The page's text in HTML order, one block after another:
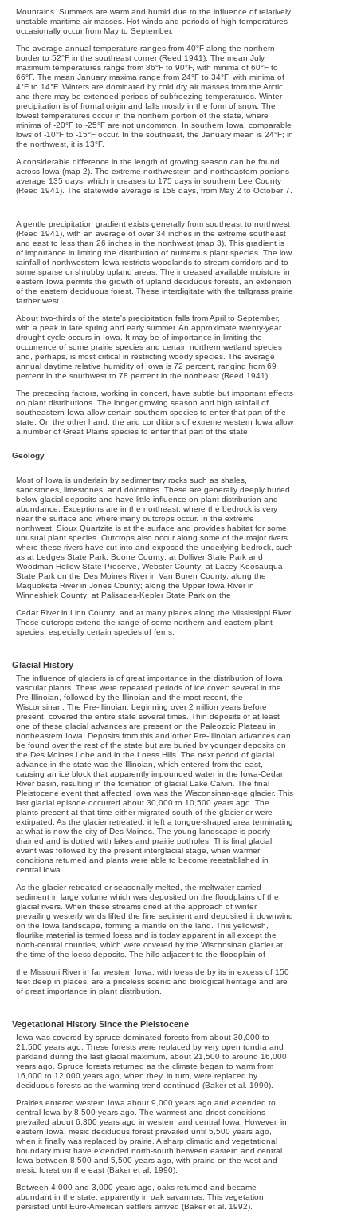
Mountains. Summers are warm and humid due to the influence of relatively
unstable maritime air masses. Hot winds and periods of high temperatures
occasionally occur from May to September.
The average annual temperature ranges from 40°F along the northern
border to 52°F in the southeast corner (Reed 1941). The mean July
maximum temperatures range from 86°F to 90°F, with minima of 60°F to
66°F. The mean January maxima range from 24°F to 34°F, with minima of
4°F to 14°F. Winters are dominated by cold dry air masses from the Arctic,
and there may be extended periods of subfreezing temperatures. Winter
precipitation is of frontal origin and falls mostly in the form of snow. The
lowest temperatures occur in the northern portion of the state, where
minima of -20°F to -25°F are not uncommon. In southern Iowa, comparable
lows of -10°F to -15°F occur. In the southeast, the January mean is 24°F; in
the northwest, it is 13°F.
A considerable difference in the length of growing season can be found
across Iowa (map 2). The extreme northwestern and northeastern portions
average 135 days, which increases to 175 days in southern Lee County
(Reed 1941). The statewide average is 158 days, from May 2 to October 7.
A gentle precipitation gradient exists generally from southeast to northwest
(Reed 1941), with an average of over 34 inches in the extreme southeast
and east to less than 26 inches in the northwest (map 3). This gradient is
of importance in limiting the distribution of numerous plant species. The low
rainfall of northwestern Iowa restricts woodlands to stream corridors and to
some sparse or shrubby upland areas. The increased available moisture in
eastern Iowa permits the growth of upland deciduous forests, an extension
of the eastern deciduous forest. These interdigitate with the tallgrass prairie
farther west.
About two-thirds of the state's precipitation falls from April to September,
with a peak in late spring and early summer. An approximate twenty-year
drought cycle occurs in Iowa. It may be of importance in limiting the
occurrence of some prairie species and certain northern wetland species
and, perhaps, is most critical in restricting woody species. The average
annual daytime relative humidity of Iowa is 72 percent, ranging from 69
percent in the southwest to 78 percent in the northeast (Reed 1941).
The preceding factors, working in concert, have subtle but important effects
on plant distributions. The longer growing season and high rainfall of
southeastern Iowa allow certain southern species to enter that part of the
state. On the other hand, the arid conditions of extreme western Iowa allow
a number of Great Plains species to enter that part of the state.
Geology
Most of Iowa is underlain by sedimentary rocks such as shales,
sandstones, limestones, and dolomites. These are generally deeply buried
below glacial deposits and have little influence on plant distribution and
abundance. Exceptions are in the northeast, where the bedrock is very
near the surface and where many outcrops occur. In the extreme
northwest, Sioux Quartzite is at the surface and provides habitat for some
unusual plant species. Outcrops also occur along some of the major rivers
where these rivers have cut into and exposed the underlying bedrock, such
as at Ledges State Park, Boone County; at Dolliver State Park and
Woodman Hollow State Preserve, Webster County; at Lacey-Keosauqua
State Park on the Des Moines River in Van Buren County; along the
Maquoketa River in Jones County; along the Upper Iowa River in
Winneshiek County; at Palisades-Kepler State Park on the
Cedar River in Linn County; and at many places along the Mississippi River.
These outcrops extend the range of some northern and eastern plant
species, especially certain species of ferns.
Glacial History
The influence of glaciers is of great importance in the distribution of Iowa
vascular plants. There were repeated periods of ice cover: several in the
Pre-Illinoian, followed by the Illinoian and the most recent, the
Wisconsinan. The Pre-Illinoian, beginning over 2 million years before
present, covered the entire state several times. Thin deposits of at least
one of these glacial advances are present on the Paleozoic Plateau in
northeastern Iowa. Deposits from this and other Pre-Illinoian advances can
be found over the rest of the state but are buried by younger deposits on
the Des Moines Lobe and in the Loess Hills. The next period of glacial
advance in the state was the Illinoian, which entered from the east,
causing an ice block that apparently impounded water in the Iowa-Cedar
River basin, resulting in the formation of glacial Lake Calvin. The final
Pleistocene event that affected Iowa was the Wisconsinan-age glacier. This
last glacial episode occurred about 30,000 to 10,500 years ago. The
plants present at that time either migrated south of the glacier or were
extirpated. As the glacier retreated, it left a tongue-shaped area terminating
at what is now the city of Des Moines. The young landscape is poorly
drained and is dotted with lakes and prairie potholes. This final glacial
event was followed by the present interglacial stage, when warmer
conditions returned and plants were able to become reestablished in
central Iowa.
As the glacier retreated or seasonally melted, the meltwater carried
sediment in large volume which was deposited on the floodplains of the
glacial rivers. When these streams dried at the approach of winter,
prevailing westerly winds lifted the fine sediment and deposited it downwind
on the Iowa landscape, forming a mantle on the land. This yellowish,
flourlike material is termed loess and is today apparent in all except the
north-central counties, which were covered by the Wisconsinan glacier at
the time of the loess deposits. The hills adjacent to the floodplain of
the Missouri River in far western Iowa, with loess de by its in excess of 150
feet deep in places, are a priceless scenic and biological heritage and are
of great importance in plant distribution.
Vegetational History Since the Pleistocene
Iowa was covered by spruce-dominated forests from about 30,000 to
21,500 years ago. These forests were replaced by very open tundra and
parkland during the last glacial maximum, about 21,500 to around 16,000
years ago. Spruce forests returned as the climate began to warm from
16,000 to 12,000 years ago, when they, in turn, were replaced by
deciduous forests as the warming trend continued (Baker et al. 1990).
Prairies entered western Iowa about 9,000 years ago and extended to
central Iowa by 8,500 years ago. The warmest and driest conditions
prevailed about 6,300 years ago in western and central Iowa. However, in
eastern Iowa, mesic deciduous forest prevailed until 5,500 years ago,
when it finally was replaced by prairie. A sharp climatic and vegetational
boundary must have extended north-south between eastern and central
Iowa between 8,500 and 5,500 years ago, with prairie on the west and
mesic forest on the east (Baker et al. 1990).
Between 4,000 and 3,000 years ago, oaks returned and became
abundant in the state, apparently in oak savannas. This vegetation
persisted until Euro-American settlers arrived (Baker et al. 1992).